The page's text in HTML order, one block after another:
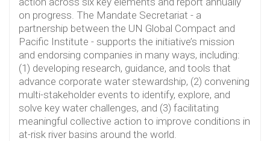
on progress. The Mandate Secretariat - a
partnership between the UN Global Compact and
Pacific Institute - supports the initiative’s mission
and endorsing companies in many ways, including:
(1) developing research, guidance, and tools that
advance corporate water stewardship, (2) convening
multi-stakeholder events to identify, explore, and
solve key water challenges, and (3) facilitating
meaningful collective action to improve conditions in
at-risk river basins around the world.